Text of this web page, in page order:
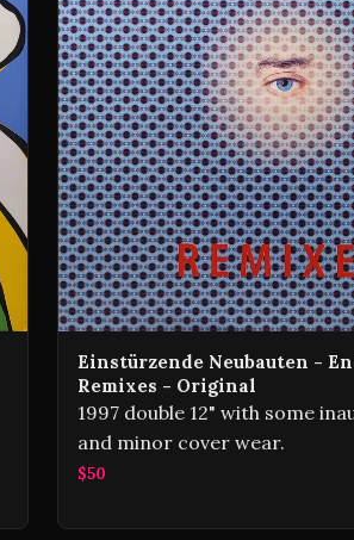
Einstürzende Neubauten -
Remixes - Original
1997 double 12" with some
and minor cover wear.
$50